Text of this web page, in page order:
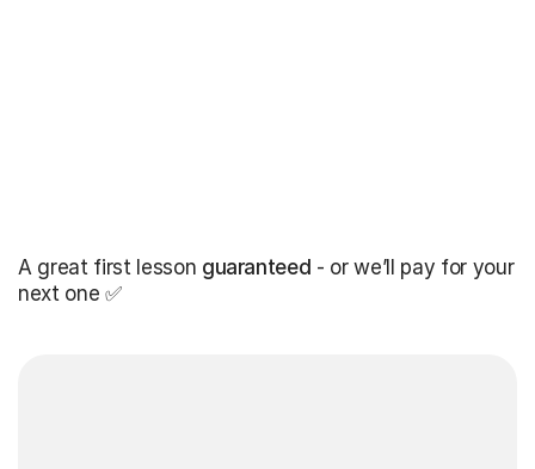
A great first lesson guaranteed - or we’ll pay for your
next one ✅